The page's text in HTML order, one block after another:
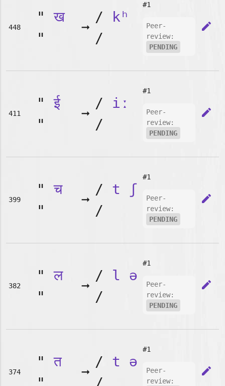
448
"ख
"
➞
/ kʰ
/
#1
Peer-
review:
PENDING
edit
411
"ई
"
➞
/ iː
/
#1
Peer-
review:
PENDING
edit
399
"च
"
➞
/ t
ʃ
/
#1
Peer-
review:
PENDING
edit
382
"ल
"
➞
/ l
ə
/
#1
Peer-
review:
PENDING
edit
374
"त
➞
/ t
ə
#1
Peer-
review:
edit